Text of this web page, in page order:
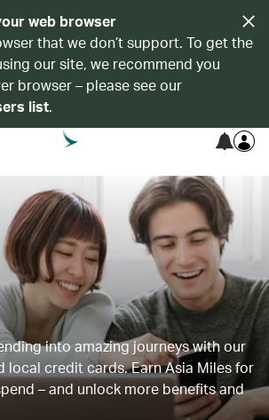
web browser
that we don’t support. To get the
our site, we recommend you
browser – please see our
list.
into amazing journeys with our
local credit cards. Earn Asia Miles for
– and unlock more benefits and